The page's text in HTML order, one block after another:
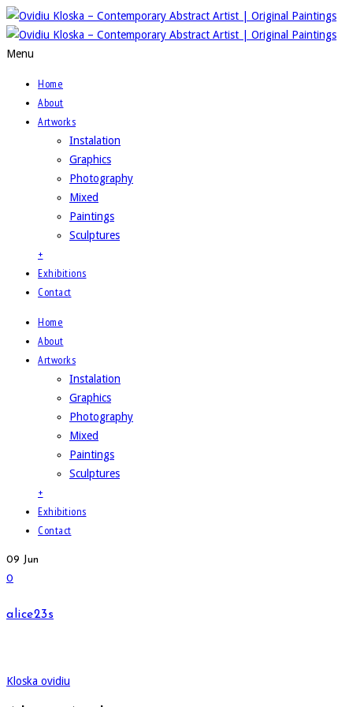
Menu
Home
About
Artworks
Instalation
Graphics
Photography
Mixed
Paintings
Sculptures
+
Exhibitions
Contact
Home
About
Artworks
Instalation
Graphics
Photography
Mixed
Paintings
Sculptures
+
Exhibitions
Contact
09 Jun
0
alice23s
Kloska ovidiu